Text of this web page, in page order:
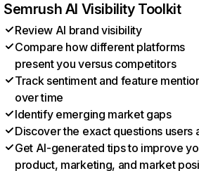
Semrush AI Visibility Toolkit
Review AI brand visibility
Compare how different platforms
present you versus competitors
Track sentiment and feature
over time
Identify emerging market gaps
Discover the exact questions users
Get AI-generated tips to improve
product, marketing, and market